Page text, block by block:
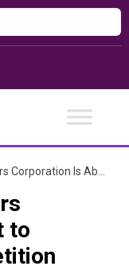
to Dominate the Competition
to